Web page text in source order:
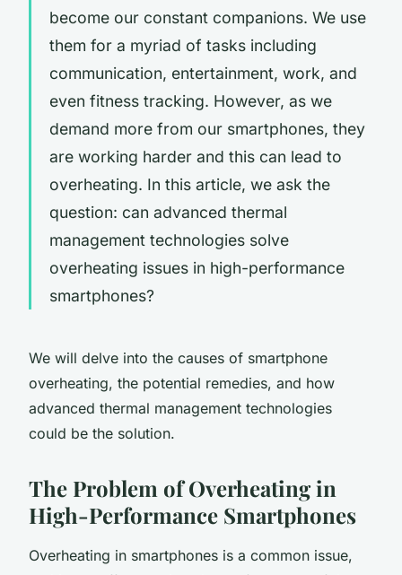
become our constant companions. We use
them for a myriad of tasks including
communication, entertainment, work, and
even fitness tracking. However, as we
demand more from our smartphones, they
are working harder and this can lead to
overheating. In this article, we ask the
question: can advanced thermal
management technologies solve
overheating issues in high-performance
smartphones?
We will delve into the causes of smartphone
overheating, the potential remedies, and how
advanced thermal management technologies
could be the solution.
The Problem of Overheating in
High-Performance Smartphones
Overheating in smartphones is a common issue,